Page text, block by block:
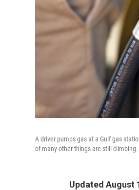
A driver pumps gas at a Gulf gas
of many other things are still climbing.
Updated August